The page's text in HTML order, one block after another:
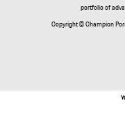
portfolio of
Copyright © Champion